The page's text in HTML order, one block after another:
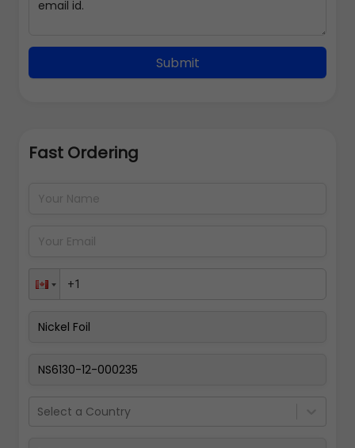
Submit
Fast Ordering
Select a Country
Back